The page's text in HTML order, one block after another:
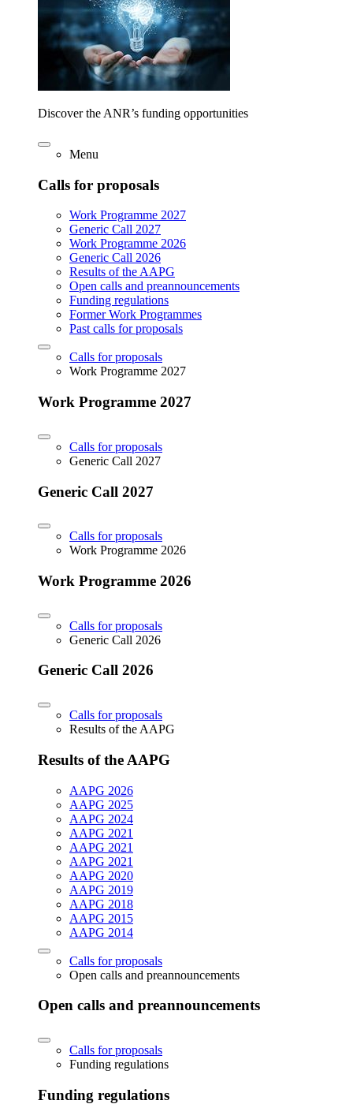
Discover the ANR’s funding opportunities
Menu
Calls for proposals
Work Programme 2027
Generic Call 2027
Work Programme 2026
Generic Call 2026
Results of the AAPG
Open calls and preannouncements
Funding regulations
Former Work Programmes
Past calls for proposals
Calls for proposals
Work Programme 2027
Work Programme 2027
Calls for proposals
Generic Call 2027
Generic Call 2027
Calls for proposals
Work Programme 2026
Work Programme 2026
Calls for proposals
Generic Call 2026
Generic Call 2026
Calls for proposals
Results of the AAPG
Results of the AAPG
AAPG 2026
AAPG 2025
AAPG 2024
AAPG 2021
AAPG 2021
AAPG 2021
AAPG 2020
AAPG 2019
AAPG 2018
AAPG 2015
AAPG 2014
Calls for proposals
Open calls and preannouncements
Open calls and preannouncements
Calls for proposals
Funding regulations
Funding regulations